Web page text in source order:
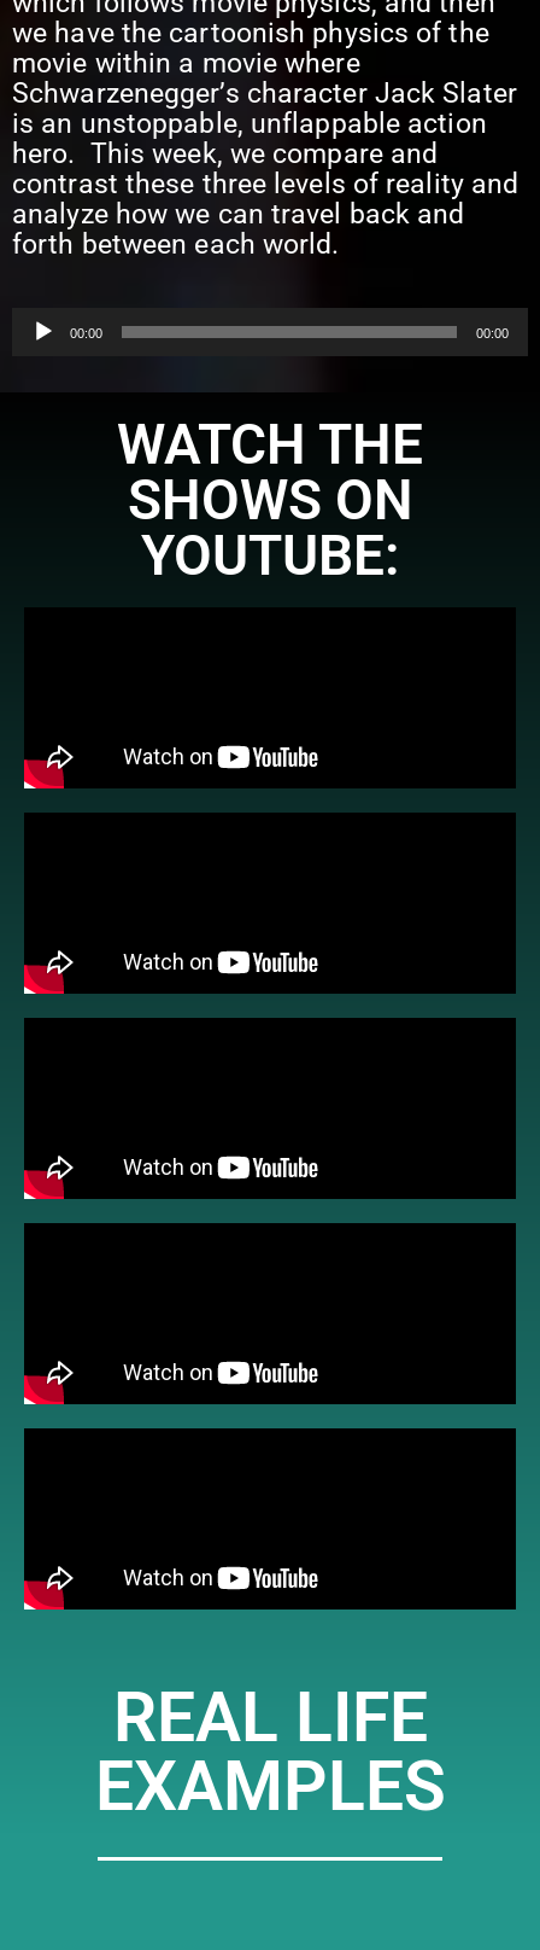
we have the cartoonish physics of the
movie within a movie where
Schwarzenegger’s character Jack Slater
is an unstoppable, unflappable action
hero. This week, we compare and
contrast these three levels of reality and
analyze how we can travel back and
forth between each world.
Audio
Player
00:00 00:00
WATCH THE
SHOWS ON
YOUTUBE:
REAL LIFE
EXAMPLES